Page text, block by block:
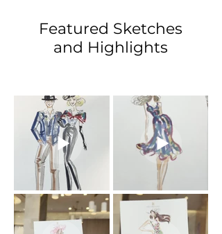
Featured Sketches
and Highlights